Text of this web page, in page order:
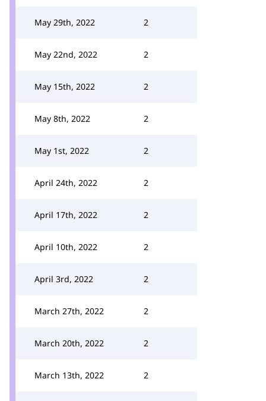
May 29th, 2022 2
May 22nd, 2022 2
May 15th, 2022 2
May 8th, 2022 2
May 1st, 2022 2
April 24th, 2022 2
April 17th, 2022 2
April 10th, 2022 2
April 3rd, 2022 2
March 27th, 2022 2
March 20th, 2022 2
March 13th, 2022 2